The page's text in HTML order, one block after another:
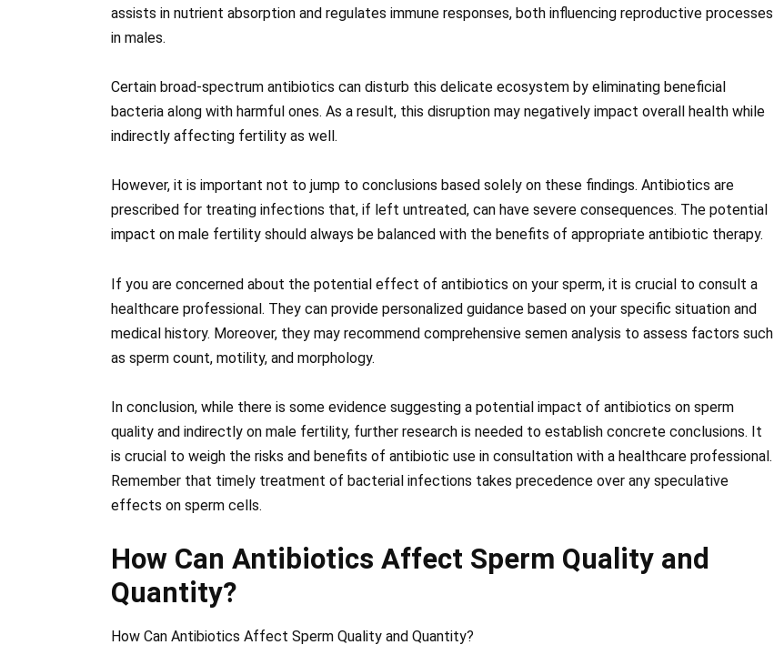
assists in nutrient absorption and regulates immune responses, both influencing reproductive processes
in males.
Certain broad-spectrum antibiotics can disturb this delicate ecosystem by eliminating beneficial
bacteria along with harmful ones. As a result, this disruption may negatively impact overall health while
indirectly affecting fertility as well.
However, it is important not to jump to conclusions based solely on these findings. Antibiotics are
prescribed for treating infections that, if left untreated, can have severe consequences. The potential
impact on male fertility should always be balanced with the benefits of appropriate antibiotic therapy.
If you are concerned about the potential effect of antibiotics on your sperm, it is crucial to consult a
healthcare professional. They can provide personalized guidance based on your specific situation and
medical history. Moreover, they may recommend comprehensive semen analysis to assess factors such
as sperm count, motility, and morphology.
In conclusion, while there is some evidence suggesting a potential impact of antibiotics on sperm
quality and indirectly on male fertility, further research is needed to establish concrete conclusions. It
is crucial to weigh the risks and benefits of antibiotic use in consultation with a healthcare professional.
Remember that timely treatment of bacterial infections takes precedence over any speculative
effects on sperm cells.
How Can Antibiotics Affect Sperm Quality and
Quantity?
How Can Antibiotics Affect Sperm Quality and Quantity?